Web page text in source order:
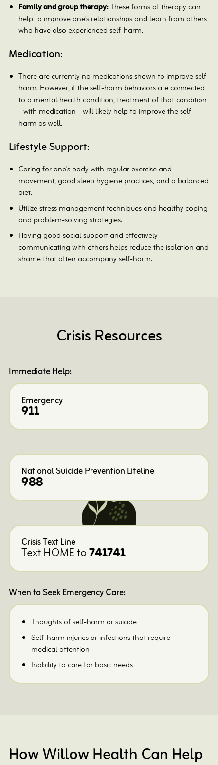
Family and group therapy:These forms of therapy can
help to improve one’s relationships and learn from others
who have also experienced self-harm.
Medication:
There are currently no medications shown to improve self-
harm. However, if the self-harm behaviors are connected
to a mental health condition, treatment of that condition
- with medication - will likely help to improve the self-
harm as well.
Lifestyle Support:
Caring for one’s body with regular exercise and
movement, good sleep hygiene practices, and a balanced
diet.
Utilize stress management techniques and healthy coping
and problem-solving strategies.
Having good social support and effectively
communicating with others helps reduce the isolation and
shame that often accompany self-harm.
Crisis Resources
Immediate Help:
Emergency
911
National Suicide Prevention Lifeline
988
Crisis Text Line
Text HOME to741741
When to Seek Emergency Care:
Thoughts of self-harm or suicide
Self-harm injuries or infections that require
medical attention
Inability to care for basic needs
How Willow Health Can Help